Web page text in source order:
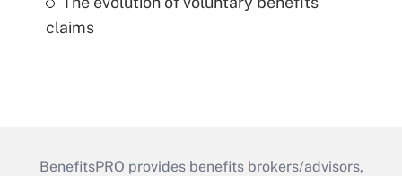
claims
BenefitsPRO provides benefits brokers/advisors,